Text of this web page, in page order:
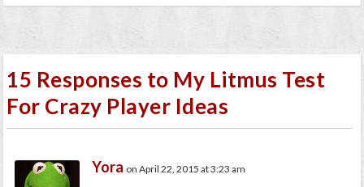
15 Responses to My Litmus Test
For Crazy Player Ideas
Yora on April 22, 2015 at 3:23 am